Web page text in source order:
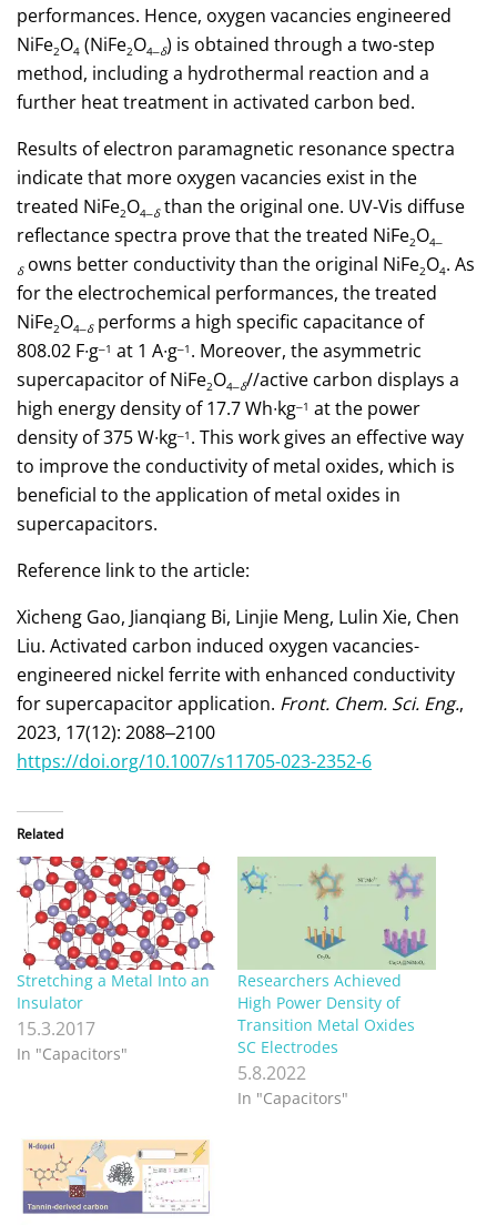
performances. Hence, oxygen vacancies engineered
NiFe2O4 (NiFe2O4‒δ) is obtained through a two-step
method, including a hydrothermal reaction and a
further heat treatment in activated carbon bed.
Results of electron paramagnetic resonance spectra
indicate that more oxygen vacancies exist in the
treated NiFe2O4‒δthan the original one. UV-Vis diffuse
reflectance spectra prove that the treated NiFe2O4‒
δowns better conductivity than the original NiFe2O4. As
for the electrochemical performances, the treated
NiFe2O4‒δperforms a high specific capacitance of
808.02 F∙g‒1 at 1 A∙g‒1 . Moreover, the asymmetric
supercapacitor of NiFe2O4‒δ//active carbon displays a
high energy density of 17.7 Wh∙kg‒1 at the power
density of 375 W∙kg‒1 . This work gives an effective way
to improve the conductivity of metal oxides, which is
beneficial to the application of metal oxides in
supercapacitors.
Reference link to the article:
Xicheng Gao, Jianqiang Bi, Linjie Meng, Lulin Xie, Chen
Liu. Activated carbon induced oxygen vacancies-
engineered nickel ferrite with enhanced conductivity
for supercapacitor application. Front. Chem. Sci. Eng.,
2023, 17(12): 2088‒2100
https://doi.org/10.1007/s11705-023-2352-6
Related
Stretching a Metal Into an
Insulator
15.3.2017
In "Capacitors"
Researchers Achieved
High Power Density of
Transition Metal Oxides
SC Electrodes
5.8.2022
In "Capacitors"